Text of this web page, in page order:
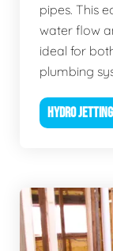
pipes. This
water flow
ideal for
plumbing
HYDRO JETTING